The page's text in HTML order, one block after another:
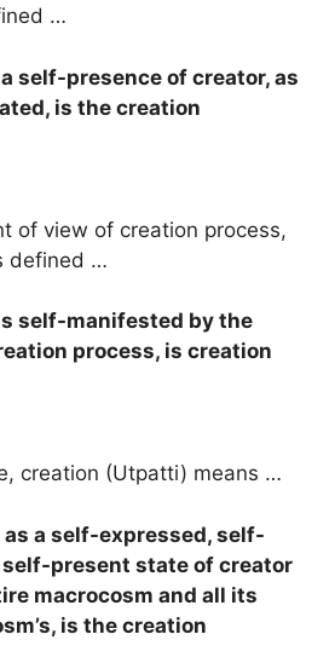
…
self-presence of creator, as
is the creation
of view of creation process,
defined …
self-manifested by the
process, is creation
creation (Utpatti) means …
a self-expressed, self-
present state of creator
macrocosm and all its
is the creation